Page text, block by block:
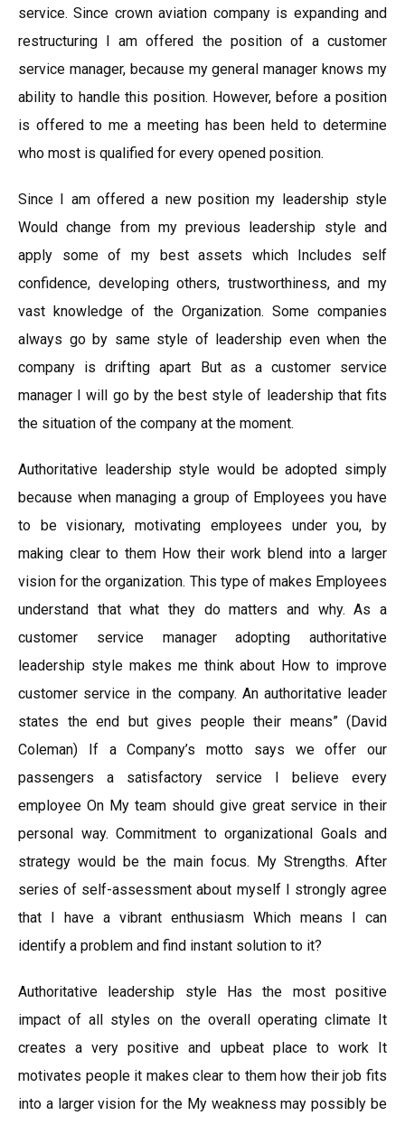
service. Since crown aviation company is expanding and
restructuring I am offered the position of a customer
service manager, because my general manager knows my
ability to handle this position. However, before a position
is offered to me a meeting has been held to determine
who most is qualified for every opened position.
Since I am offered a new position my leadership style
Would change from my previous leadership style and
apply some of my best assets which Includes self
confidence, developing others, trustworthiness, and my
vast knowledge of the Organization. Some companies
always go by same style of leadership even when the
company is drifting apart But as a customer service
manager I will go by the best style of leadership that fits
the situation of the company at the moment.
Authoritative leadership style would be adopted simply
because when managing a group of Employees you have
to be visionary, motivating employees under you, by
making clear to them How their work blend into a larger
vision for the organization. This type of makes Employees
understand that what they do matters and why. As a
customer service manager adopting authoritative
leadership style makes me think about How to improve
customer service in the company. An authoritative leader
states the end but gives people their means” (David
Coleman) If a Company’s motto says we offer our
passengers a satisfactory service I believe every
employee On My team should give great service in their
personal way. Commitment to organizational Goals and
strategy would be the main focus. My Strengths. After
series of self-assessment about myself I strongly agree
that I have a vibrant enthusiasm Which means I can
identify a problem and find instant solution to it?
Authoritative leadership style Has the most positive
impact of all styles on the overall operating climate It
creates a very positive and upbeat place to work It
motivates people it makes clear to them how their job fits
into a larger vision for the My weakness may possibly be